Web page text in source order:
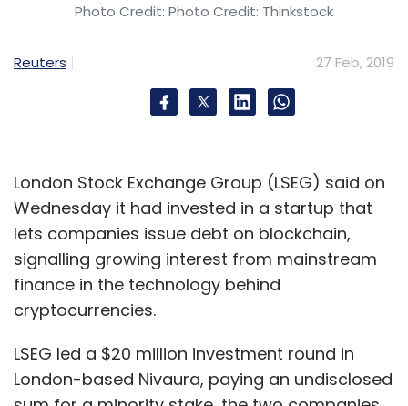
Photo Credit: Photo Credit: Thinkstock
Reuters 27 Feb, 2019
London Stock Exchange Group (LSEG) said on
Wednesday it had invested in a startup that
lets companies issue debt on blockchain,
signalling growing interest from mainstream
finance in the technology behind
cryptocurrencies.
LSEG led a $20 million investment round in
London-based Nivaura, paying an undisclosed